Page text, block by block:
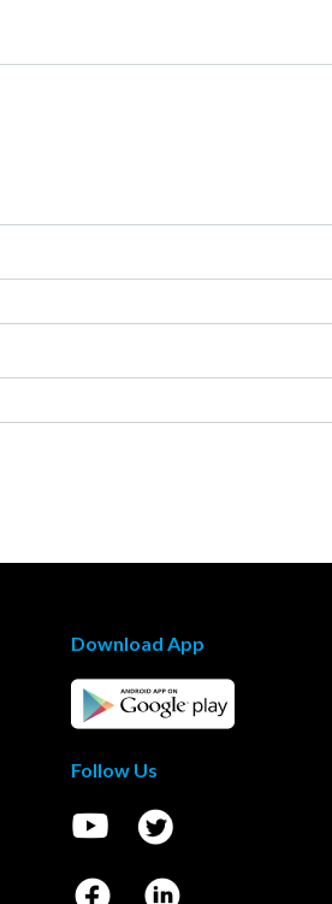
Download App
Follow Us